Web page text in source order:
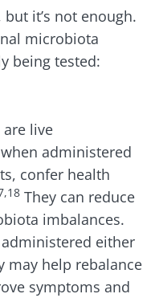
but it’s not enough.
microbiota
being tested:
live
administered
confer health
They can reduce
imbalances.
administered either
may help rebalance
symptoms and